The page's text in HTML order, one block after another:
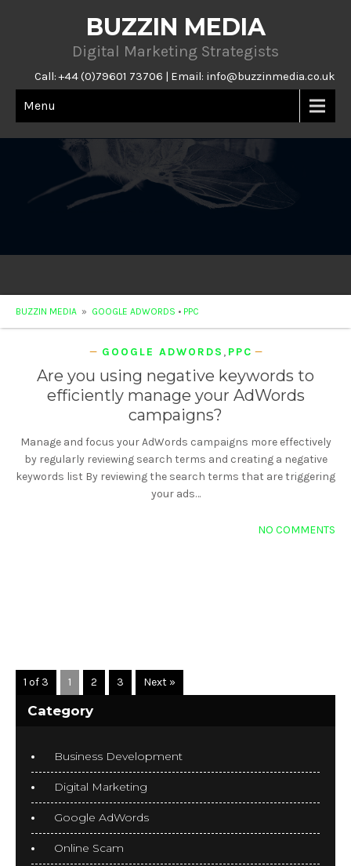
BUZZIN MEDIA
Digital Marketing Strategists
Call: +44 (0)79601 73706 | Email: info@buzzinmedia.co.uk
Menu
BUZZIN MEDIA » GOOGLE ADWORDS • PPC
GOOGLE ADWORDS , PPC
Are you using negative keywords to
efficiently manage your AdWords
campaigns?
Manage and focus your AdWords campaigns more effectively
by regularly reviewing search terms and creating a negative
keywords list By reviewing the search terms that are triggering
your ads…
NO COMMENTS
1 of 3 1 2 3 Next »
Category
Business Development
Digital Marketing
Google AdWords
Online Scam